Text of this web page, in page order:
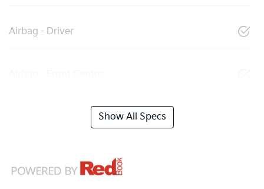
Airbag - Driver
Show All Specs